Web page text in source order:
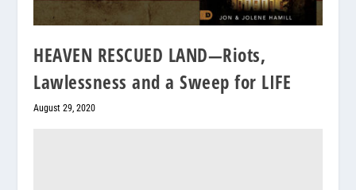
HEAVEN RESCUED LAND—Riots,
Lawlessness and a Sweep for LIFE
August 29, 2020